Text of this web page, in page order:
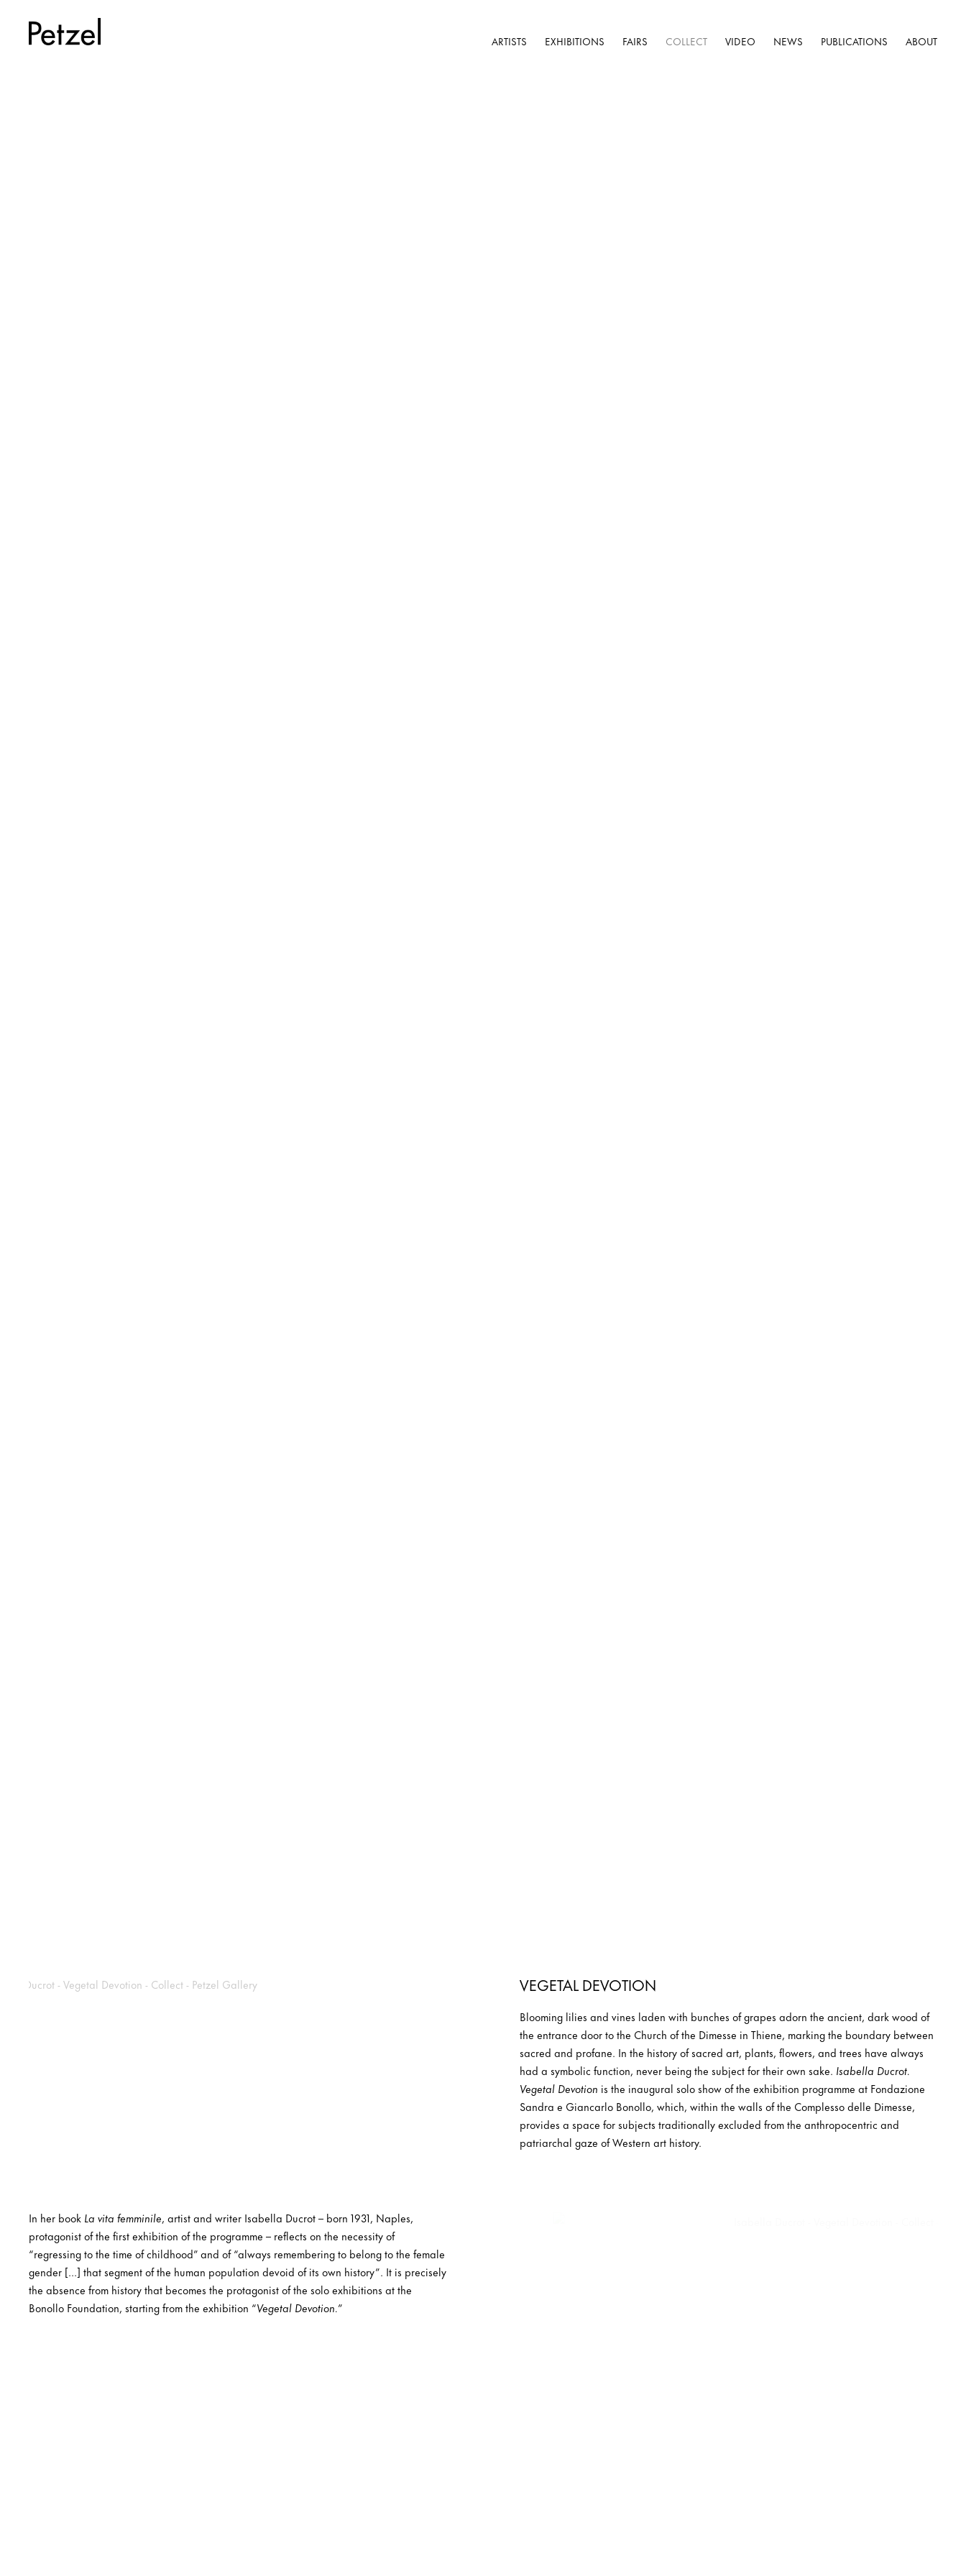
ARTISTS EXHIBITIONS FAIRS COLLECT VIDEO NEWS PUBLICATIONS ABOUT
VEGETAL DEVOTION
Blooming lilies and vines laden with bunches of grapes adorn the ancient, dark wood of
the entrance door to the Church of the Dimesse in Thiene, marking the boundary between
sacred and profane. In the history of sacred art, plants, flowers, and trees have always
had a symbolic function, never being the subject for their own sake. Isabella Ducrot.
Vegetal Devotion is the inaugural solo show of the exhibition programme at Fondazione
Sandra e Giancarlo Bonollo, which, within the walls of the Complesso delle Dimesse,
provides a space for subjects traditionally excluded from the anthropocentric and
patriarchal gaze of Western art history.
In her book La vita femminile, artist and writer Isabella Ducrot – born 1931, Naples,
protagonist of the first exhibition of the programme – reflects on the necessity of
“regressing to the time of childhood” and of “always remembering to belong to the female
gender […] that segment of the human population devoid of its own history”. It is precisely
the absence from history that becomes the protagonist of the solo exhibitions at the
Bonollo Foundation, starting from the exhibition “Vegetal Devotion.”